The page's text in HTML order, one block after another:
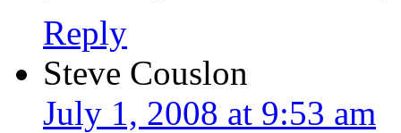
Reply
Steve Couslon
July 1, 2008 at 9:53 am